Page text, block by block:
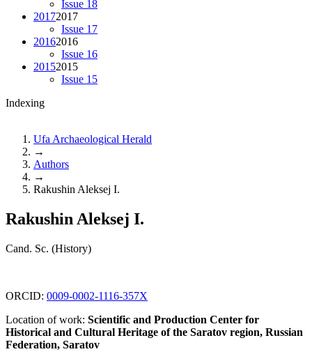
Issue 18
20172017
Issue 17
20162016
Issue 16
20152015
Issue 15
Indexing
Ufa Archaeological Herald
→
Authors
→
Rakushin Aleksej I.
Rakushin Aleksej I.
Cand. Sc. (History)
ORCID: 0009-0002-1116-357X
Location of work: Scientific and Production Center for
Historical and Cultural Heritage of the Saratov region, Russian
Federation, Saratov